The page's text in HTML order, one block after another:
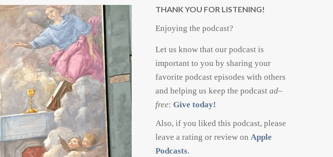
THANK YOU FOR LISTENING!
Enjoying the podcast?
Let us know that our podcast is
important to you by sharing your
favorite podcast episodes with others
and helping us keep the podcast ad–
free: Give today!
Also, if you liked this podcast, please
leave a rating or review on Apple
Podcasts.